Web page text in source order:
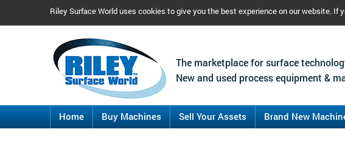
Riley Surface World uses cookies to give you the best experience on our website.
The marketplace for surface
New and used process equipment &
Home Buy Machines Sell Your Assets Brand New